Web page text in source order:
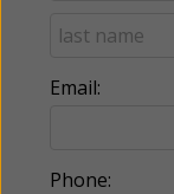
Email:
Phone: